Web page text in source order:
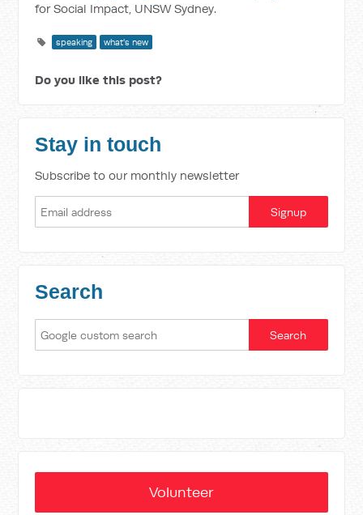
for Social Impact, UNSW Sydney.
speaking what's new
Do you like this post?
Stay in touch
Subscribe to our monthly newsletter
Search
Volunteer